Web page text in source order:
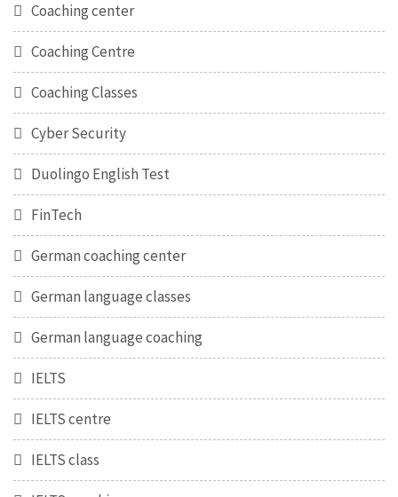
Coaching center
Coaching Centre
Coaching Classes
Cyber Security
Duolingo English Test
FinTech
German coaching center
German language classes
German language coaching
IELTS
IELTS centre
IELTS class